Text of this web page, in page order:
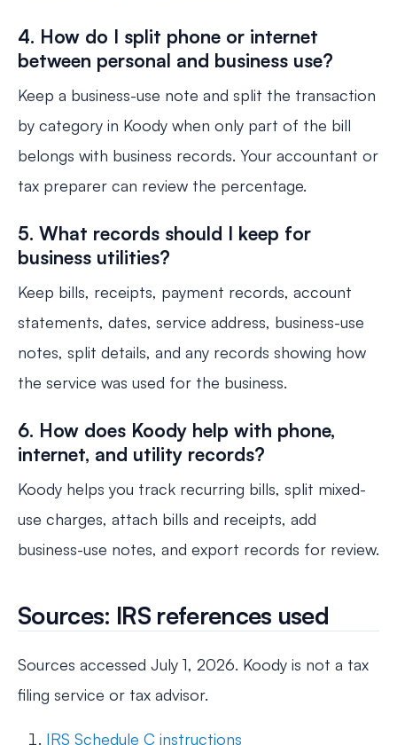
4. How do I split phone or internet
between personal and business use?
Keep a business-use note and split the transaction
by category in Koody when only part of the bill
belongs with business records. Your accountant or
tax preparer can review the percentage.
5. What records should I keep for
business utilities?
Keep bills, receipts, payment records, account
statements, dates, service address, business-use
notes, split details, and any records showing how
the service was used for the business.
6. How does Koody help with phone,
internet, and utility records?
Koody helps you track recurring bills, split mixed-
use charges, attach bills and receipts, add
business-use notes, and export records for review.
Sources: IRS references used
Sources accessed July 1, 2026. Koody is not a tax
filing service or tax advisor.
IRS Schedule C instructions